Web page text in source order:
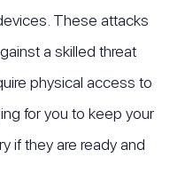
These attacks
a skilled threat
physical access to
for you to keep your
if they are ready and